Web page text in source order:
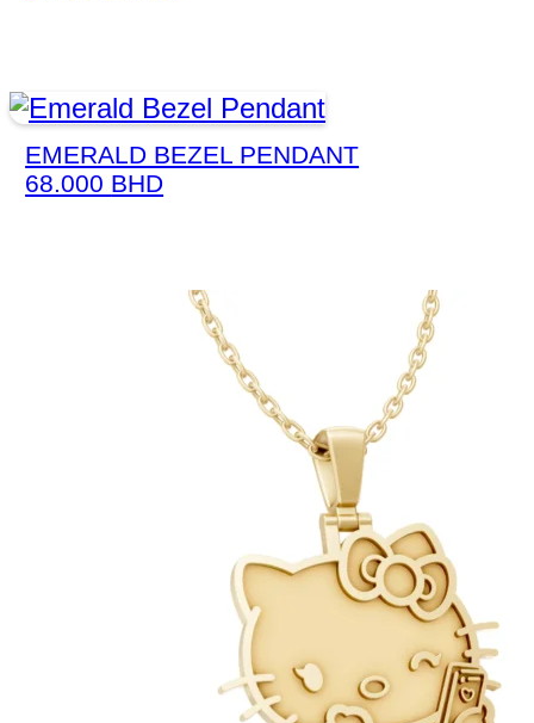
EMERALD BEZEL PENDANT
68.000 BHD